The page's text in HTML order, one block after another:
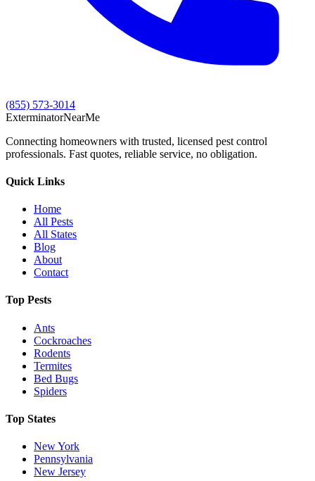
(855) 573-3014
ExterminatorNearMe
Connecting homeowners with trusted, licensed pest control
professionals. Fast quotes, reliable service, no obligation.
Quick Links
Home
All Pests
All States
Blog
About
Contact
Top Pests
Ants
Cockroaches
Rodents
Termites
Bed Bugs
Spiders
Top States
New York
Pennsylvania
New Jersey